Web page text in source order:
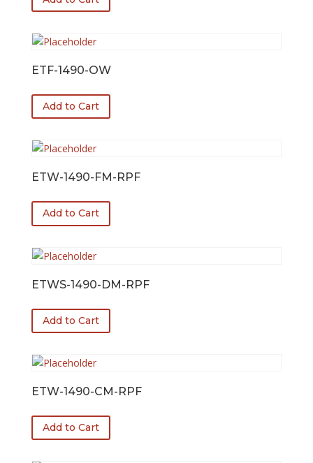
ETF-1490-OW
Add to Cart
ETW-1490-FM-RPF
Add to Cart
ETWS-1490-DM-RPF
Add to Cart
ETW-1490-CM-RPF
Add to Cart